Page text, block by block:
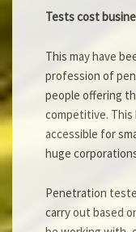
Tests cost
This may have
profession of
people offering
competitive. This
accessible for
huge
Penetration
carry out based